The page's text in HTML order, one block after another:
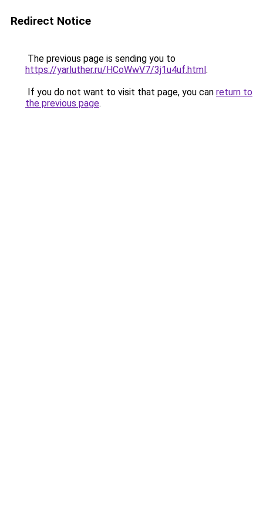
Redirect Notice
The previous page is sending you to
https://yarluther.ru/HCoWwV7/3j1u4uf.html.
If you do not want to visit that page, you can return to
the previous page.